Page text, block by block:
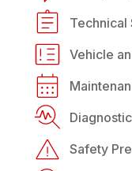
Technical
Vehicle
Safety